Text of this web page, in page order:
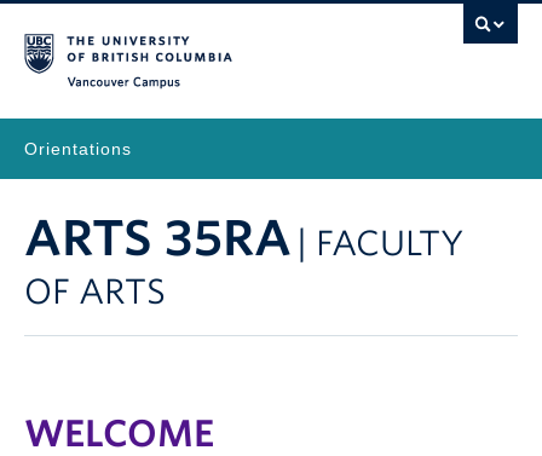
Orientations
ARTS 35RA
| FACULTY
OF ARTS
WELCOME